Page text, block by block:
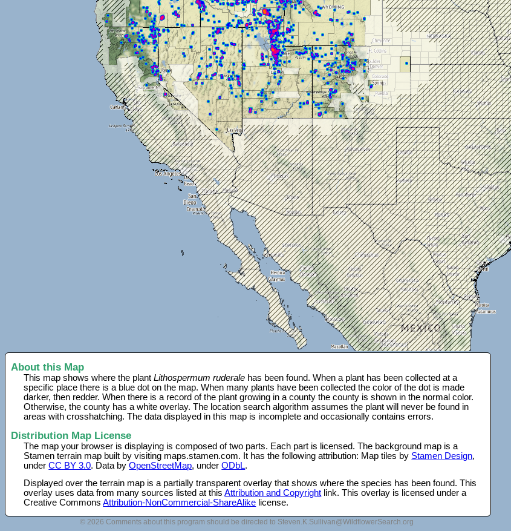
About this Map
This map shows where the plantLithospermum ruderale has been found. When a plant has been collected at a
specific place there is a blue dot on the map. When many plants have been collected the color of the dot is made
darker, then redder. When there is a record of the plant growing in a county the county is shown in the normal color.
Otherwise, the county has a white overlay. The location search algorithm assumes the plant will never be found in
areas with crosshatching. The data displayed in this map is incomplete and occasionally contains errors.
Distribution Map License
The map your browser is displaying is composed of two parts. Each part is licensed. The background map is a
Stamen terrain map built by visiting maps.stamen.com. It has the following attribution: Map tiles by Stamen Design,
underCC BY 3.0. Data byOpenStreetMap, underODbL.
Displayed over the terrain map is a partially transparent overlay that shows where the species has been found. This
overlay uses data from many sources listed at thisAttribution and Copyright link. This overlay is licensed under a
Creative CommonsAttribution-NonCommercial-ShareAlike license.
© 2026 Comments about this program should be directed to Steven.K.Sullivan@WildflowerSearch.org